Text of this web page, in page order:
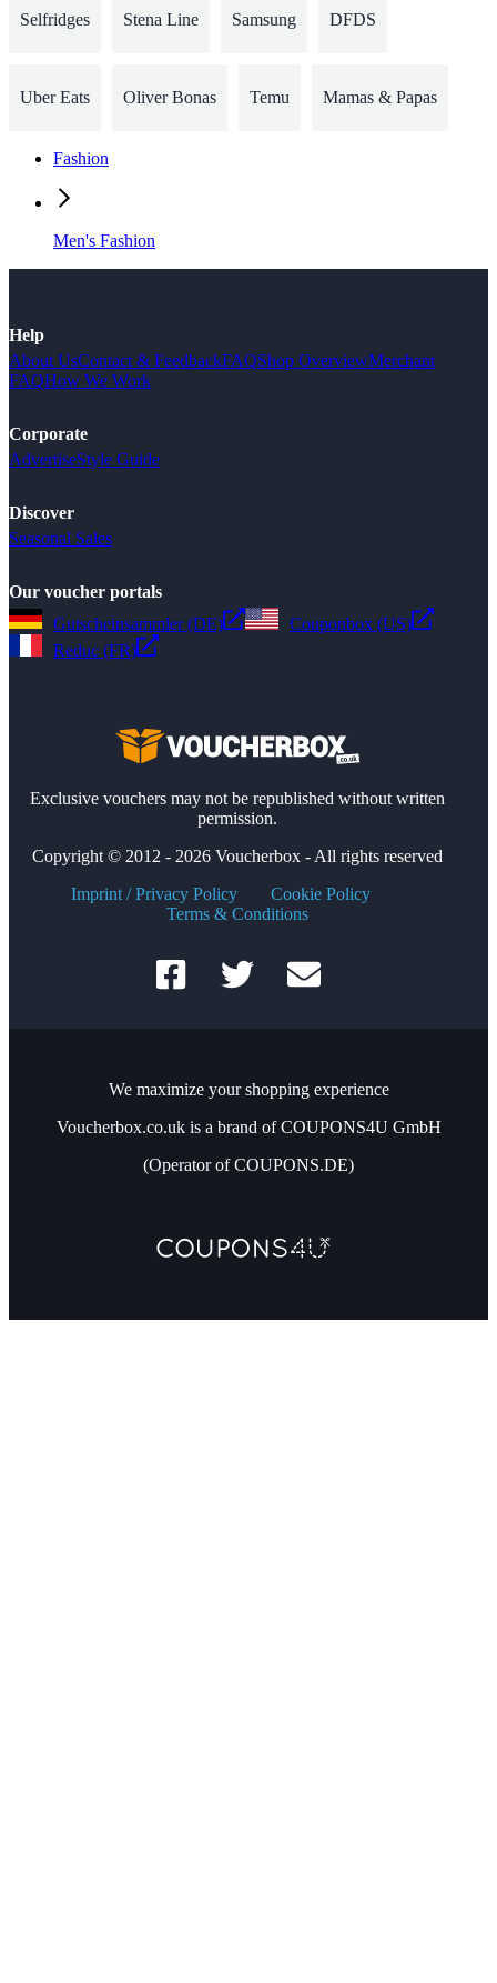
Selfridges Stena Line Samsung DFDS
Uber Eats Oliver Bonas Temu Mamas & Papas
Fashion
Men's Fashion
Help
About UsContact & FeedbackFAQShop OverviewMerchant
FAQHow We Work
Corporate
AdvertiseStyle Guide
Discover
Seasonal Sales
Our voucher portals
Gutscheinsammler (DE)
Couponbox (US)
Reduc (FR)
Exclusive vouchers may not be republished without written
permission.
Copyright © 2012 - 2026 Voucherbox - All rights reserved
Imprint / Privacy Policy
Cookie Policy
Terms & Conditions
We maximize your shopping experience
Voucherbox.co.uk is a brand of COUPONS4U GmbH
(Operator of COUPONS.DE)